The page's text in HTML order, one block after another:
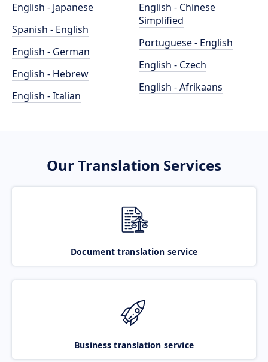
English - Japanese
Spanish - English
English - German
English - Hebrew
English - Italian
English - Chinese
Simplified
Portuguese - English
English - Czech
English - Afrikaans
Our Translation Services
Document translation service
Business translation service